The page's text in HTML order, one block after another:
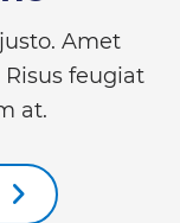
Amet
feugiat
at.